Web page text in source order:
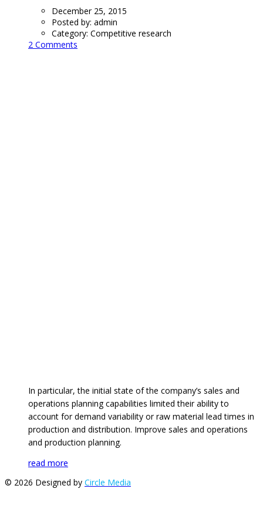
December 25, 2015
Posted by: admin
Category: Competitive research
2 Comments
In particular, the initial state of the company’s sales and
operations planning capabilities limited their ability to
account for demand variability or raw material lead times in
production and distribution. Improve sales and operations
and production planning.
read more
© 2026 Designed by Circle Media